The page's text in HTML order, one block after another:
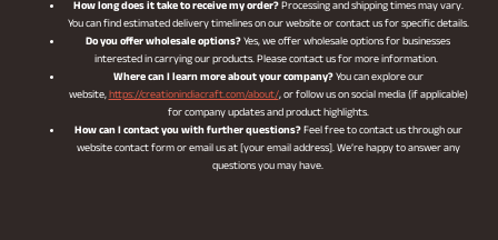
How long does it take to receive my order?Processing and shipping times may vary.
You can find estimated delivery timelines on our website or contact us for specific details.
Do you offer wholesale options?Yes, we offer wholesale options for businesses
interested in carrying our products. Please contact us for more information.
Where can I learn more about your company?You can explore our
website,https://creationindiacraft.com/about/, or follow us on social media (if applicable)
for company updates and product highlights.
How can I contact you with further questions?Feel free to contact us through our
website contact form or email us at [your email address]. We’re happy to answer any
questions you may have.